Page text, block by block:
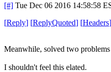
[#] Tue Dec 06 2016 14:58:58
[Reply] [ReplyQuoted] [Headers]
Meanwhile, solved two
I shouldn't feel this elated.